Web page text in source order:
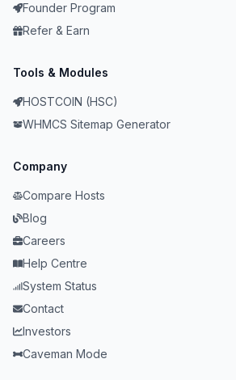
Founder Program
Refer & Earn
Tools & Modules
HOSTCOIN (HSC)
WHMCS Sitemap Generator
Company
Compare Hosts
Blog
Careers
Help Centre
System Status
Contact
Investors
Caveman Mode